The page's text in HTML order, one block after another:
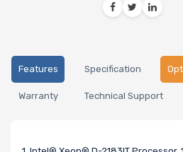
Features Specification
Warranty Technical Support